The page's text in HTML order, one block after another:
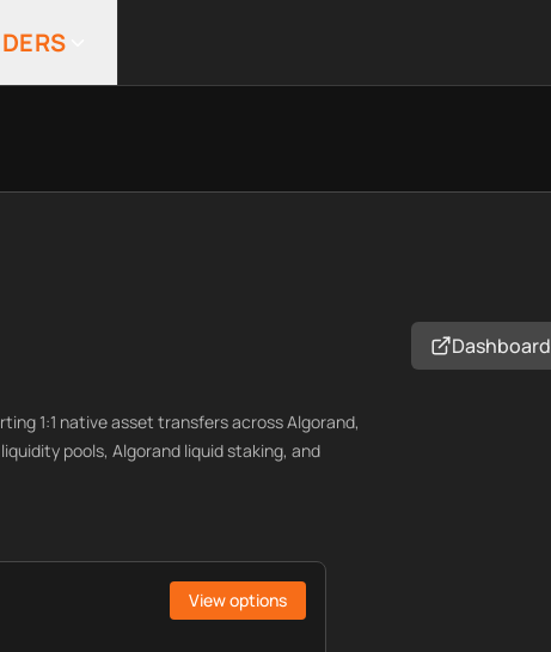
1:1 native asset transfers across Algorand,
pools, Algorand liquid staking, and
Dashboard
View options